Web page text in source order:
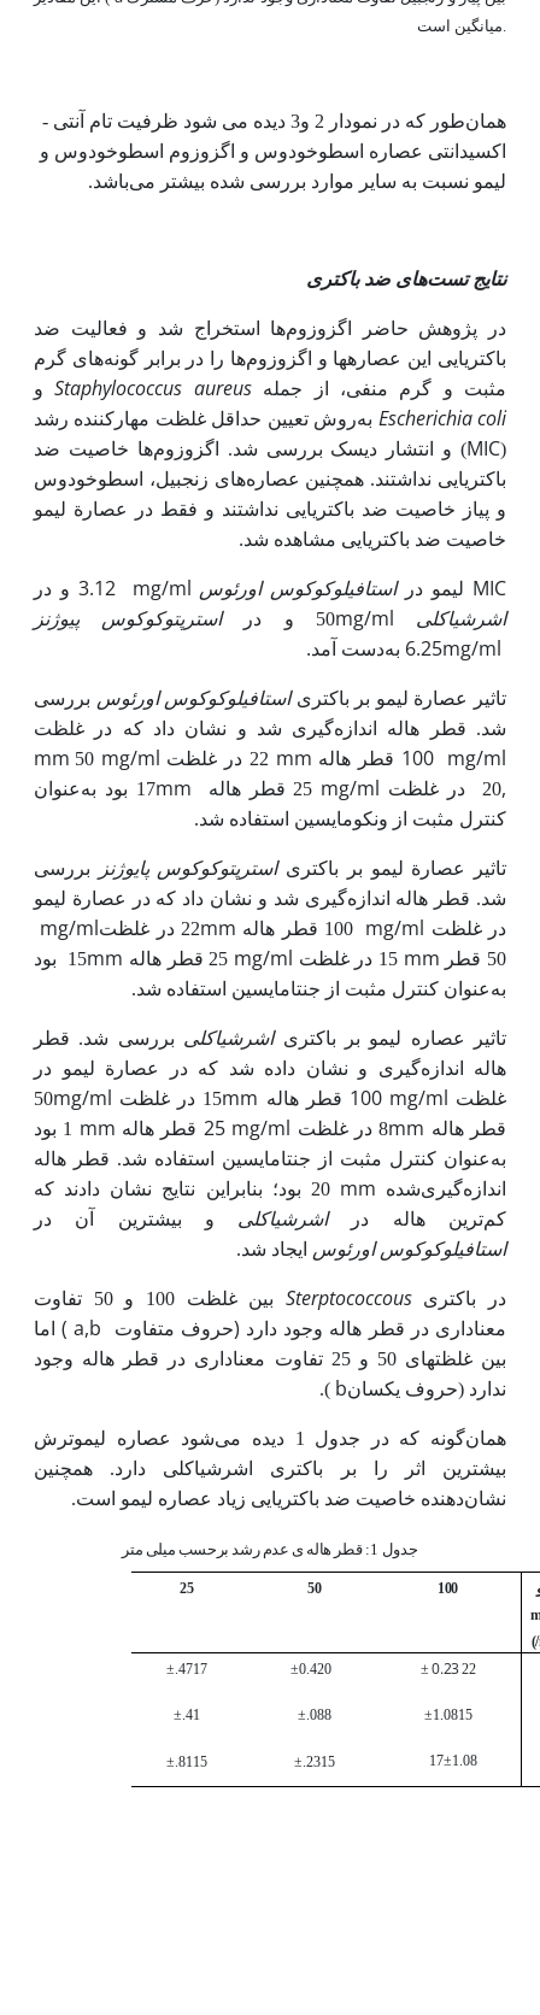
میانگین است.
همان‌طور که در نمودار 2 و3 دیده می شود ظرفیت تام آنتی ‌­
اکسیدانتی عصاره اسطوخودوس و اگزوزوم اسطوخودوس و
لیمو نسبت به سایر موارد بررسی شده بیشتر میباشد.
نتایج تست‌های ضد باکتری
در پژوهش حاضر اگزوزوم‌ها استخراج شد و فعالیت ضد
باکتریایی این عصاره­ها و اگزوزوم‌ها را در برابر گونه‌های گرم
مثبت و گرم منفی، از جملهStaphylococcus aureusو
Escherichia coli بهروش تعیین حداقل غلظت مهارکننده رشد
(
MIC) و انتشار دیسک بررسی شد. اگزوزوم‌ها خاصیت ضد
باکتریایی نداشتند. همچنین عصاره‌های زنجبیل، اسطوخودوس
و پیاز خاصیت ضد باکتریایی نداشتند و فقط در عصارة لیمو
خاصیت ضد باکتریایی مشاهده شد.
MIC لیمو دراستافیلوکوکوس‌ اورئوس mg/ml
3.12 و در
اشرشیا­کلی
mg/ml50 و در استرپتوکوکوس پیوژنز
6.25mg/ml بهدست آمد.
تاثیر عصارة لیمو بر باکتریاستافیلوکوکوس ‌اورئوس بررسی
شد. قطر هاله اندازه‌گیری شد و نشان داد که در غلظت
mg/ml 100 قطر هاله mm
mg/ml
mm
,
20 در غلظت mg/ml 25 قطر هاله mm
17 بود به‌عنوان
کنترل مثبت از ونکومایسین استفاده شد.
تاثیر عصارة لیمو بر باکتریاسترپتوکوکوس پایوژنز
بررسی
شد. قطر هاله اندازه‌گیری شد و نشان داد که در عصارة لیمو
در غلظت mg/ml 100 قطر هاله mm22 در غلظت mg/ml
50 قطر mm
mg/ml
mm
15
بود
به‌عنوان کنترل مثبت از جنتامایسین استفاده شد.
تاثیر عصاره لیمو بر باکتریاشرشیاکلی بررسی شد. قطر
هاله اندازه‌گیری و نشان داده شد که در عصارة لیمو در
غلظت mg/ml 100 قطر هاله mm15 در غلظت mg/ml
50
قطر هاله mm8 در غلظت mg/ml 25 قطر هاله mm
بود
به‌عنوان کنترل مثبت از جنتامایسین استفاده شد. قطر هاله
اندازه‌گیری‌شده mm
20 بود؛ بنابراین نتایج نشان دادند که
کمترین هاله دراشرشیا­کلی و بیشترین آن در
استافیلوکوکوس‌ اورئوس ایجاد شد.
در باکتری Sterptococcous
بین غلظت 100 و 50 تفاوت
معناداری در قطر هاله وجود دارد )حروف متفاوت a,b
(اما
بین غلظت­های 50 و 25 تفاوت معناداری در قطر هاله وجود
ندارد (حروف یکسانb
).
همان‌گونه که در جدول 1 دیده می‌شود عصاره لیموترش
بیشترین اثر را بر باکتری اشرشیاکلی دارد. همچنین
نشان‌دهنده خاصیت ضد باکتریایی زیاد عصاره لیمو است.
جدول 1: قطر هاله ی عدم رشد برحسب میلی متر
)
100
50
25
22
± 0.23
20
±0.4
17
±.47
15
±1.08
8
±.08
1
±.4
±1.08
17
15
±.23
15
±.81